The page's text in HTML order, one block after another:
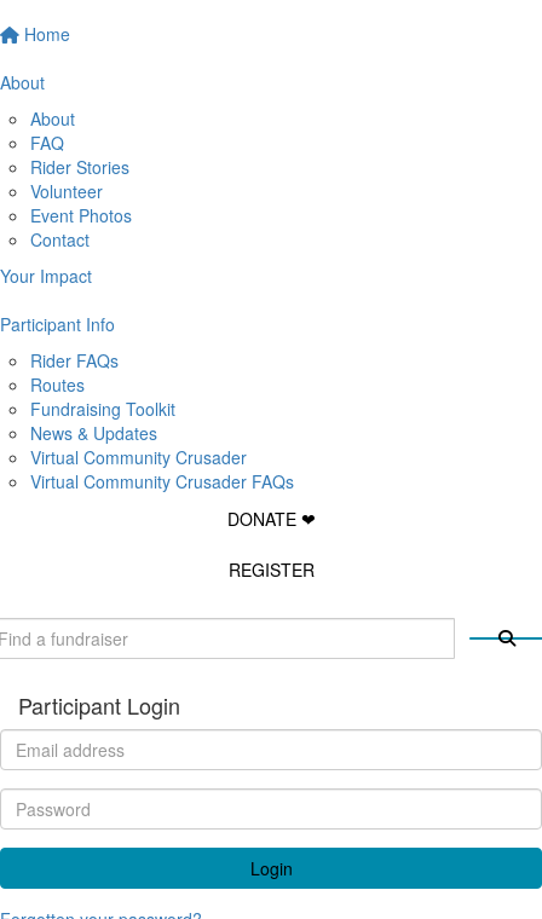
Home
About
About
FAQ
Rider Stories
Volunteer
Event Photos
Contact
Your Impact
Participant Info
Rider FAQs
Routes
Fundraising Toolkit
News & Updates
Virtual Community Crusader
Virtual Community Crusader FAQs
DONATE ❤
REGISTER
Participant Login
Login